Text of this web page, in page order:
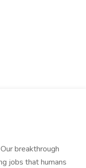
breakthrough
jobs that humans